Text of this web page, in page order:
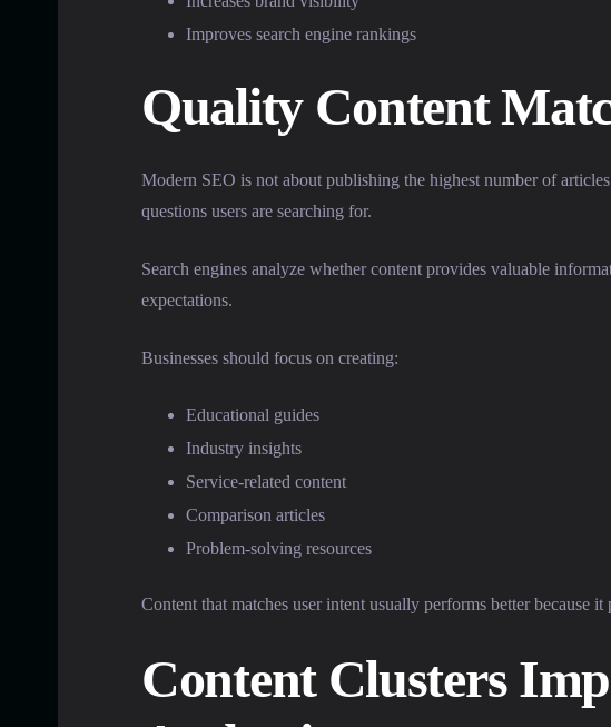
Improves search engine rankings
Quality Content
Modern SEO is not about publishing the highest number of
questions users are searching for.
Search engines analyze whether content provides valuable
expectations.
Businesses should focus on creating:
Educational guides
Industry insights
Service-related content
Comparison articles
Problem-solving resources
Content that matches user intent usually performs better because
Content Clusters